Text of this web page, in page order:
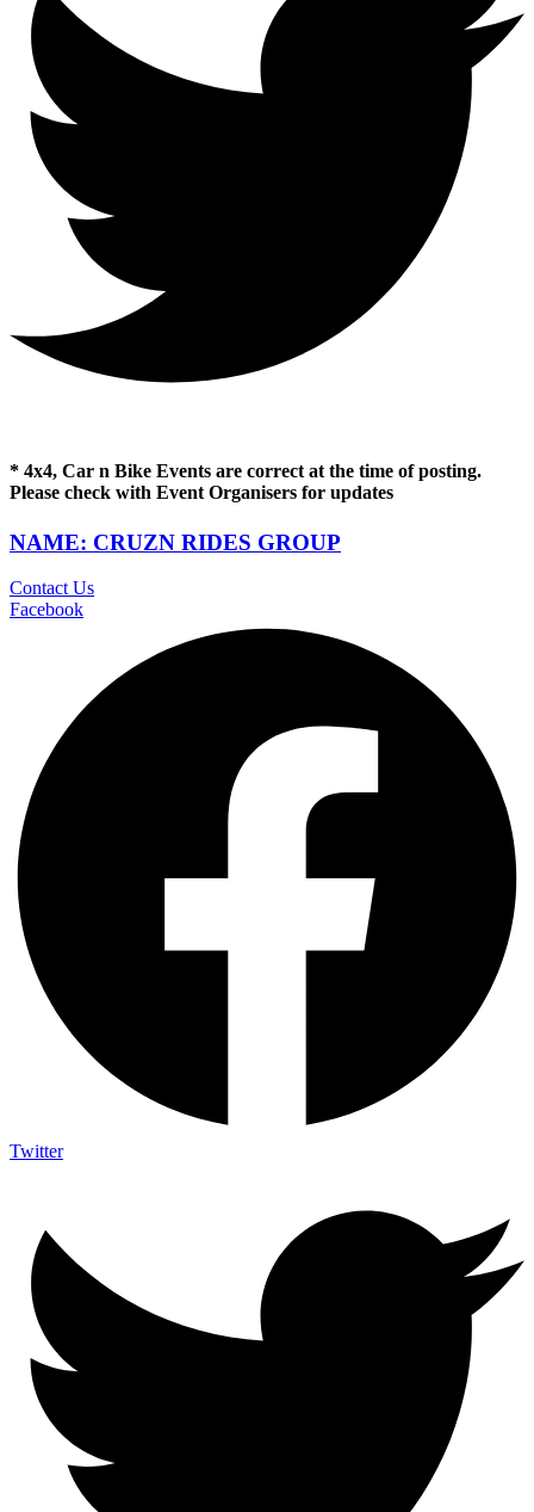
* 4x4, Car n Bike Events are correct at the time of posting.
Please check with Event Organisers for updates
NAME: CRUZN RIDES GROUP
Contact Us
Facebook
Twitter